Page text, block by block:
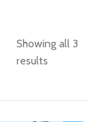
Showing all 3
results